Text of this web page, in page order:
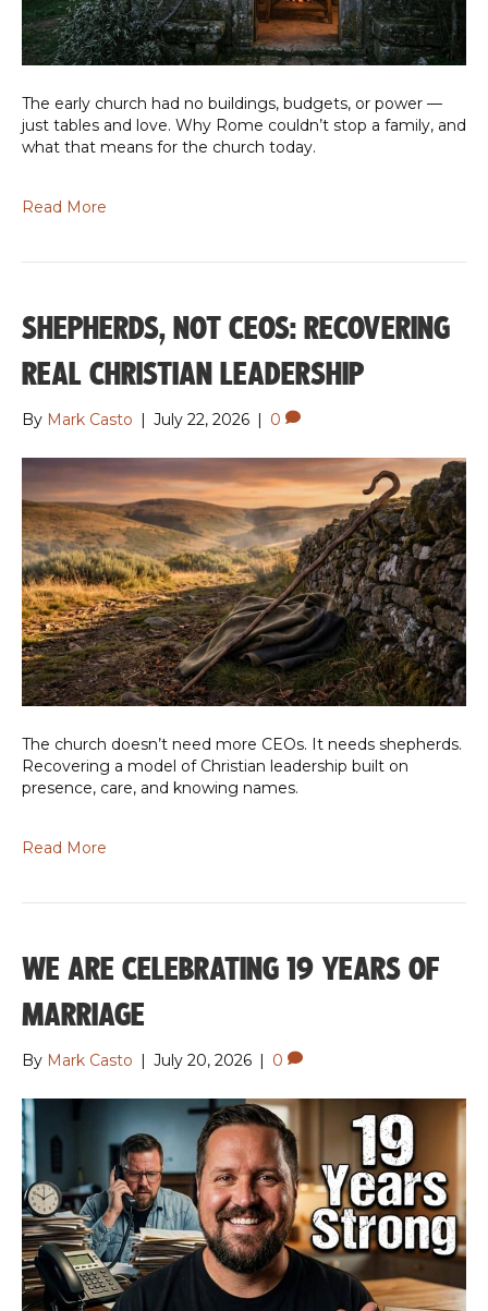
The early church had no buildings, budgets, or power —
just tables and love. Why Rome couldn’t stop a family, and
what that means for the church today.
Read More
SHEPHERDS, NOT CEOS: RECOVERING
REAL CHRISTIAN LEADERSHIP
By Mark Casto July 22, 2026 0
The church doesn’t need more CEOs. It needs shepherds.
Recovering a model of Christian leadership built on
presence, care, and knowing names.
Read More
WE ARE CELEBRATING 19 YEARS OF
MARRIAGE
By Mark Casto July 20, 2026 0